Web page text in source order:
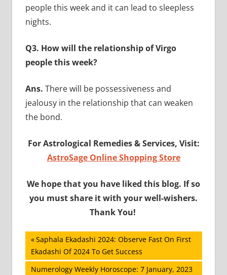
people this week and it can lead to sleepless
nights.
Q3. How will the relationship of Virgo
people this week?
Ans. There will be possessiveness and
jealousy in the relationship that can weaken
the bond.
For Astrological Remedies & Services, Visit:
AstroSage Online Shopping Store
We hope that you have liked this blog. If so
you must share it with your well-wishers.
Thank You!
Post
navigation
Previous
Post:
Saphala Ekadashi 2024: Observe Fast On First
Ekadashi Of 2024 To Get Success
Next
Numerology Weekly Horoscope: 7 January, 2023